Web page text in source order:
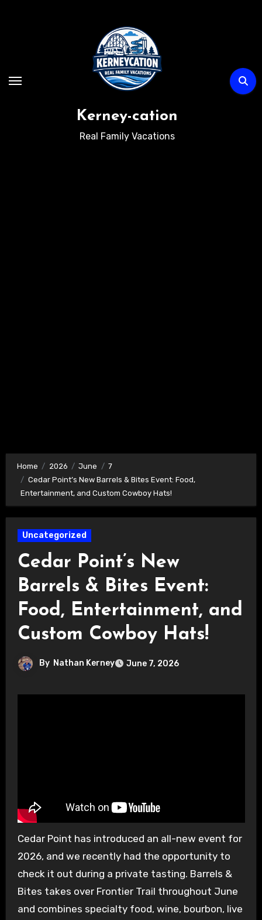
Kerney-cation
Real Family Vacations
Home 2026 June
7
Cedar Point’s New Barrels & Bites Event: Food,
Entertainment, and Custom Cowboy Hats!
Uncategorized
Cedar Point’s New
Barrels & Bites Event:
Food, Entertainment, and
Custom Cowboy Hats!
By Nathan Kerney June 7, 2026
Cedar Point has introduced an all-new event for
2026, and we recently had the opportunity to
check it out during a private tasting. Barrels &
Bites takes over Frontier Trail throughout June
and combines specialty food, wine, bourbon, live